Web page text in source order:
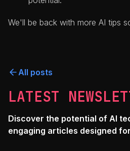
We'll be back with more AI tips
All posts
LATEST
Discover the potential of AI
engaging articles designed